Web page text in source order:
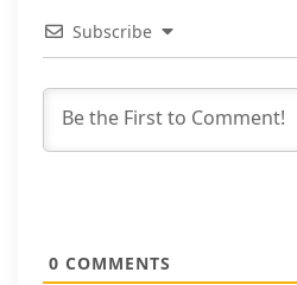
Subscribe
0 COMMENTS